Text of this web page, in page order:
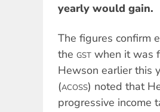
yearly would gain.
The figures confirm
the GST when it was
Hewson earlier this
(ACOSS) noted that
progressive income